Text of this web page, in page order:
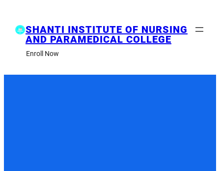
contentSHANTI INSTITUTE OF NURSING
AND PARAMEDICAL COLLEGE
Enroll Now